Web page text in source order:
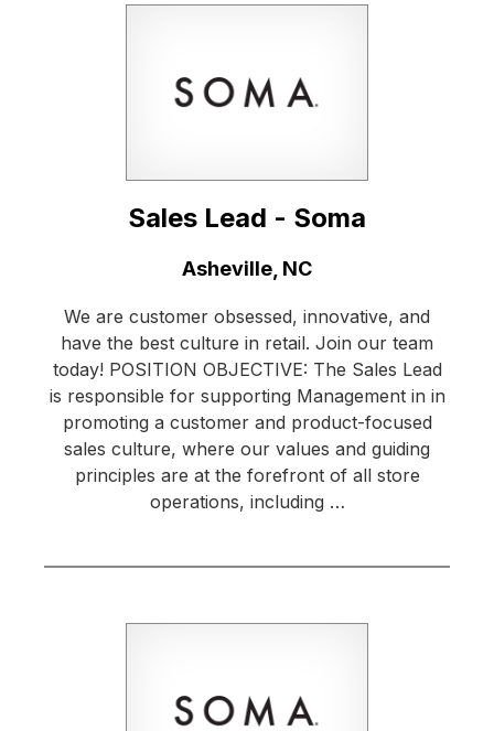
Sales Lead - Soma
Asheville, NC
We are customer obsessed, innovative, and
have the best culture in retail. Join our team
today! POSITION OBJECTIVE: The Sales Lead
is responsible for supporting Management in in
promoting a customer and product-focused
sales culture, where our values and guiding
principles are at the forefront of all store
operations, including …